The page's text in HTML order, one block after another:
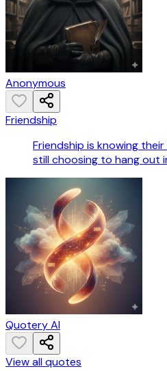
Anonymous
Friendship
Friendship is knowing
still choosing to hang out
Quotery AI
View all quotes